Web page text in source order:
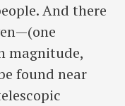
And there
magnitude,
found near